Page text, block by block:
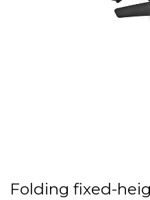
Folding fixed-